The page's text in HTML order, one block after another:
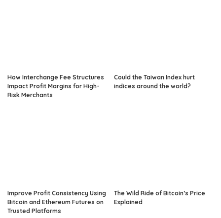
How Interchange Fee Structures
Impact Profit Margins for High-
Risk Merchants
Could the Taiwan Index hurt
indices around the world?
Improve Profit Consistency Using
Bitcoin and Ethereum Futures on
Trusted Platforms
The Wild Ride of Bitcoin’s Price
Explained